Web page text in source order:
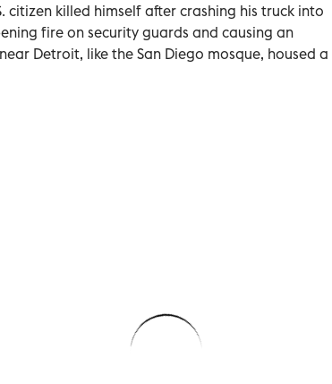
​citizen killed himself after crashing his truck into
fire on security guards and causing an
Detroit, like the San Diego mosque, housed a